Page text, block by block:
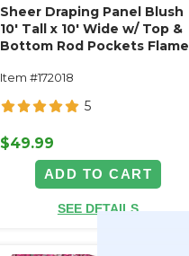
Sheer Draping Panel Blush
10' Tall x 10' Wide w/ Top &
Bottom Rod Pockets Flame
Backdrops
Item #172018
5
$49.99
ADD TO CART
SEE DETAILS